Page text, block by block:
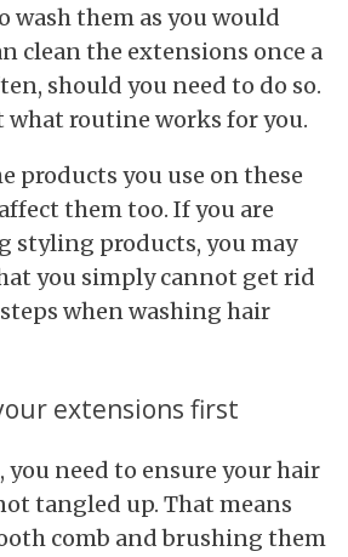
wash them as you would
clean the extensions once a
should you need to do so.
routine works for you.
products you use on these
them too. If you are
styling products, you may
you simply cannot get rid
when washing hair
extensions first
you need to ensure your hair
tangled up. That means
comb and brushing them